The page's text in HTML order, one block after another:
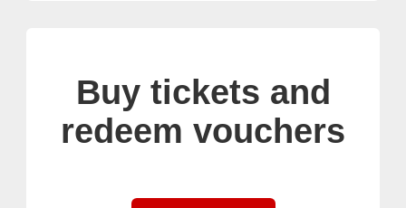
Buy tickets and
redeem vouchers